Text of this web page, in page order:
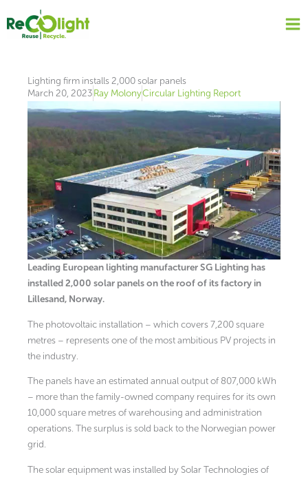
content
Lighting firm installs 2,000 solar panels
March 20, 2023Ray MolonyCircular Lighting Report
Leading European lighting manufacturer SG Lighting has
installed 2,000 solar panels on the roof of its factory in
Lillesand, Norway.
The photovoltaic installation – which covers 7,200 square
metres – represents one of the most ambitious PV projects in
the industry.
The panels have an estimated annual output of 807,000 kWh
– more than the family-owned company requires for its own
10,000 square metres of warehousing and administration
operations. The surplus is sold back to the Norwegian power
grid.
The solar equipment was installed by Solar Technologies of